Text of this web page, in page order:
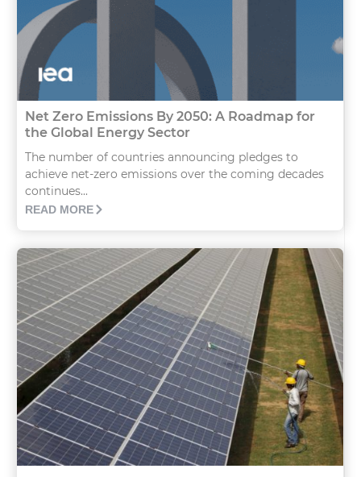
Net Zero Emissions By 2050: A Roadmap for
the Global Energy Sector
The number of countries announcing pledges to
achieve net-zero emissions over the coming decades
continues...
READ MORE